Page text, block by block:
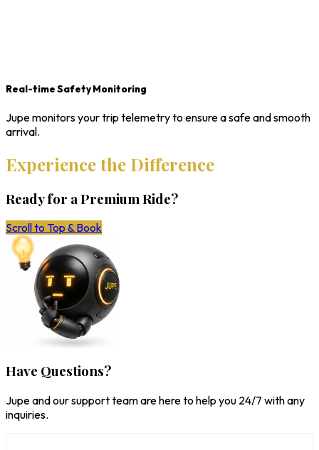
Real-time Safety Monitoring
Jupe monitors your trip telemetry to ensure a safe and smooth
arrival.
Experience the Difference
Ready for a Premium Ride?
Scroll to Top & Book
Have Questions?
Jupe and our support team are here to help you 24/7 with any
inquiries.